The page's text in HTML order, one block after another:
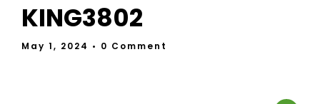
KING3802
May 1, 2024 • 0 Comment